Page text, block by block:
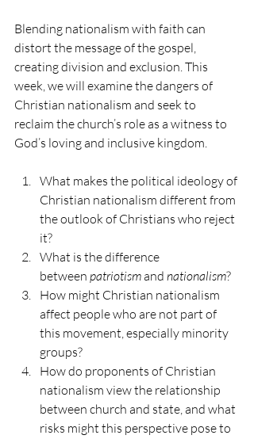
Blending nationalism with faith can
distort the message of the gospel,
creating division and exclusion. This
week, we will examine the dangers of
Christian nationalism and seek to
reclaim the church’s role as a witness to
God’s loving and inclusive kingdom.
What makes the political ideology of
Christian nationalism different from
the outlook of Christians who reject
it?
What is the difference
between patriotism and nationalism?
How might Christian nationalism
affect people who are not part of
this movement, especially minority
groups?
How do proponents of Christian
nationalism view the relationship
between church and state, and what
risks might this perspective pose to